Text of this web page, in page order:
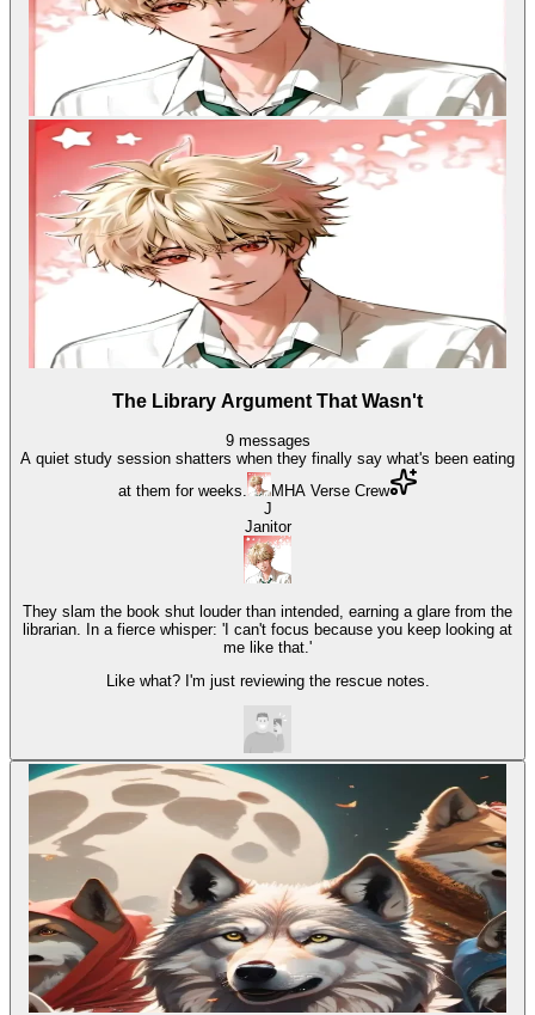
The Library Argument That Wasn't
9 messages
A quiet study session shatters when they finally say what's been eating
at them for weeks.
MHA Verse Crew
J
Janitor
They slam the book shut louder than intended, earning a glare from the
librarian. In a fierce whisper: 'I can't focus because you keep looking at
me like that.'
Like what? I'm just reviewing the rescue notes.